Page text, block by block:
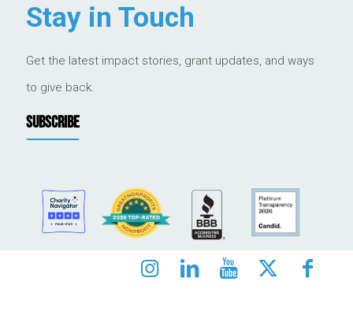
Stay in Touch
Get the latest impact stories, grant updates, and ways
to give back.
SUBSCRIBE